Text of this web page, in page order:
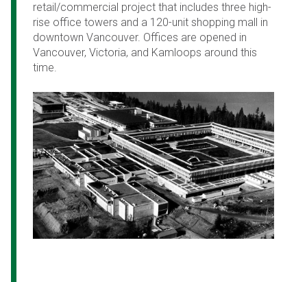
retail/commercial project that includes three high-
rise office towers and a 120-unit shopping mall in
downtown Vancouver. Offices are opened in
Vancouver, Victoria, and Kamloops around this
time.